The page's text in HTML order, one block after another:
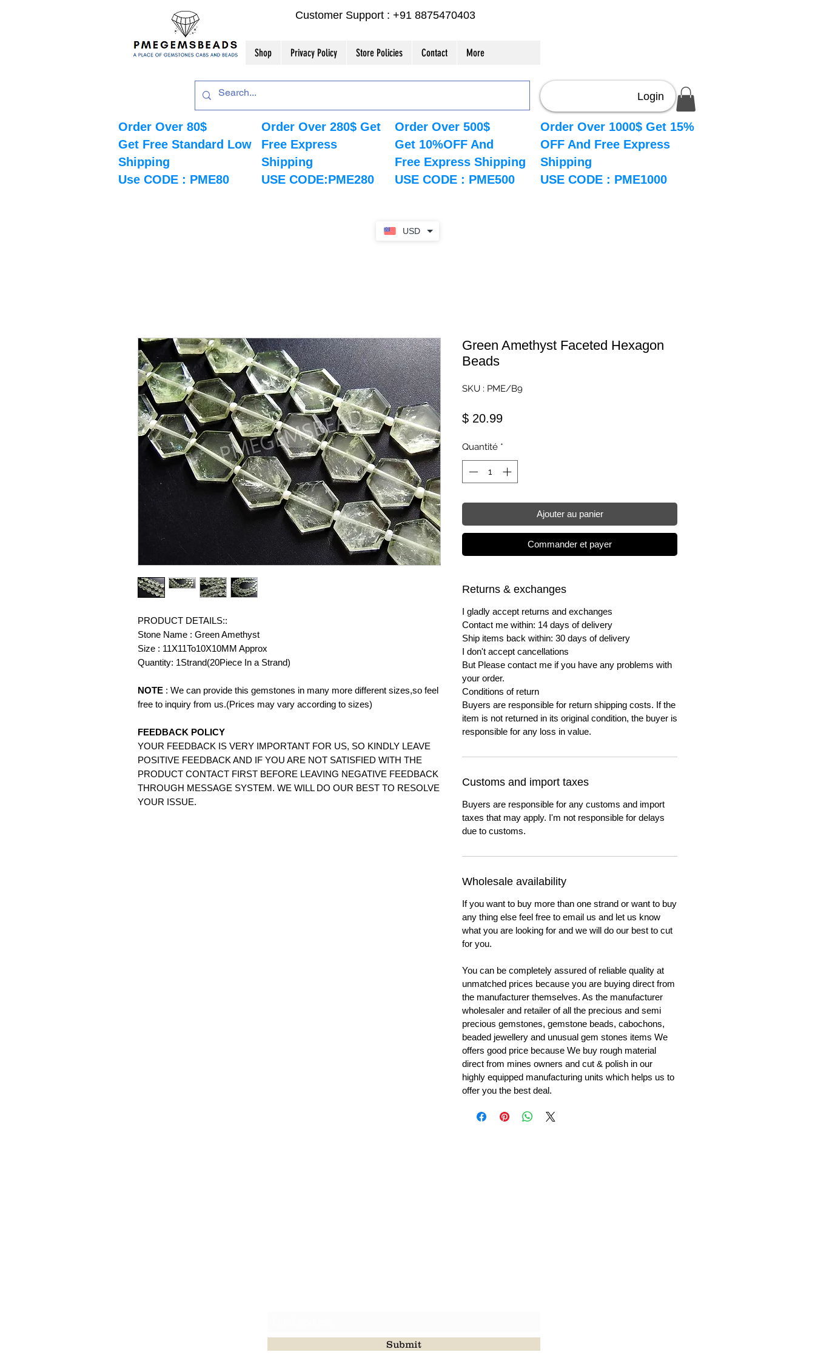
USD
Customer Support : +91 8875470403
Shop Privacy Policy Store Policies Contact More
Order Over 80$
Get Free Standard Low
Shipping
Use CODE : PME80
Order Over 280$ Get
Free Express
Shipping
USE CODE:PME280
Order Over 500$
Get 10%OFF And
Free Express Shipping
USE CODE : PME500
Login
Order Over 1000$ Get 15%
OFF And Free Express
Shipping
USE CODE : PME1000
PRODUCT DETAILS::
Stone Name : Green Amethyst
Size : 11X11To10X10MM Approx
Quantity: 1Strand(20Piece In a Strand)
NOTE : We can provide this gemstones in many more different sizes,so feel
free to inquiry from us.(Prices may vary according to sizes)
FEEDBACK POLICY
YOUR FEEDBACK IS VERY IMPORTANT FOR US, SO KINDLY LEAVE
POSITIVE FEEDBACK AND IF YOU ARE NOT SATISFIED WITH THE
PRODUCT CONTACT FIRST BEFORE LEAVING NEGATIVE FEEDBACK
THROUGH MESSAGE SYSTEM. WE WILL DO OUR BEST TO RESOLVE
YOUR ISSUE.
Green Amethyst Faceted Hexagon
Beads
SKU : PME/B9
$ 20.99Prix
Quantité *
Ajouter au panier
Commander et payer
Returns & exchanges
I gladly accept returns and exchanges
Contact me within: 14 days of delivery
Ship items back within: 30 days of delivery
I don't accept cancellations
But Please contact me if you have any problems with
your order.
Conditions of return
Buyers are responsible for return shipping costs. If the
item is not returned in its original condition, the buyer is
responsible for any loss in value.
Customs and import taxes
Buyers are responsible for any customs and import
taxes that may apply. I'm not responsible for delays
due to customs.
Wholesale availability
If you want to buy more than one strand or want to buy
any thing else feel free to email us and let us know
what you are looking for and we will do our best to cut
for you.
You can be completely assured of reliable quality at
unmatched prices because you are buying direct from
the manufacturer themselves. As the manufacturer
wholesaler and retailer of all the precious and semi
precious gemstones, gemstone beads, cabochons,
beaded jewellery and unusual gem stones items We
offers good price because We buy rough material
direct from mines owners and cut & polish in our
highly equipped manufacturing units which helps us to
offer you the best deal.
Submit